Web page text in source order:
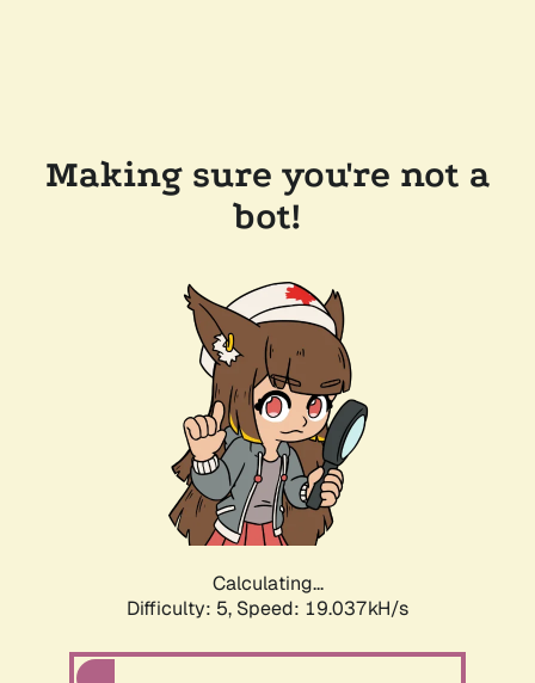
Making sure you're not a
bot!
Calculating...
Difficulty: 5, Speed: 19.037kH/s